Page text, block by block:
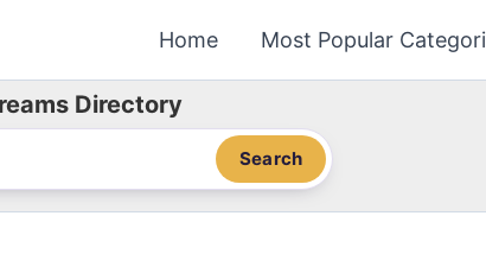
Home Most Popular
Directory
Search